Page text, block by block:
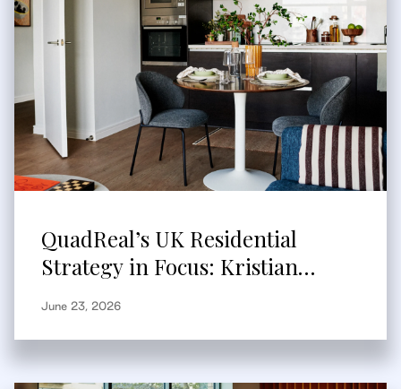
QuadReal’s UK Residential
Strategy in Focus: Kristian
Branum-Burns Speaks to
June 23, 2026